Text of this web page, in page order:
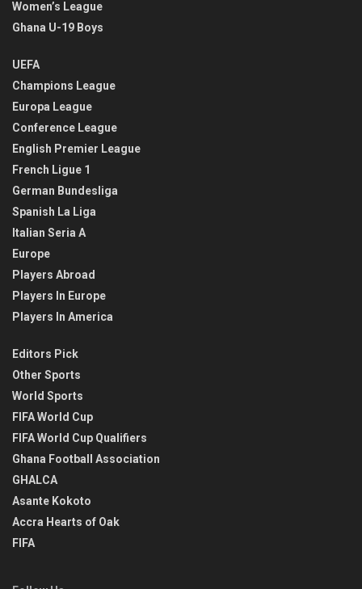
Women’s League
Ghana U-19 Boys
UEFA
Champions League
Europa League
Conference League
English Premier League
French Ligue 1
German Bundesliga
Spanish La Liga
Italian Seria A
Europe
Players Abroad
Players In Europe
Players In America
Editors Pick
Other Sports
World Sports
FIFA World Cup
FIFA World Cup Qualifiers
Ghana Football Association
GHALCA
Asante Kokoto
Accra Hearts of Oak
FIFA